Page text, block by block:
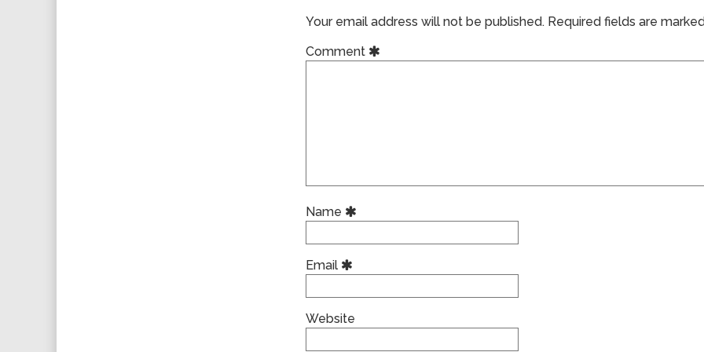
Your email address will not be published. Required fields are
Comment
Name
Email
Website